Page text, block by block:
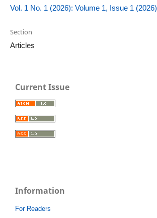
Vol. 1 No. 1 (2026): Volume 1, Issue 1 (2026)
Section
Articles
Current Issue
Information
For Readers